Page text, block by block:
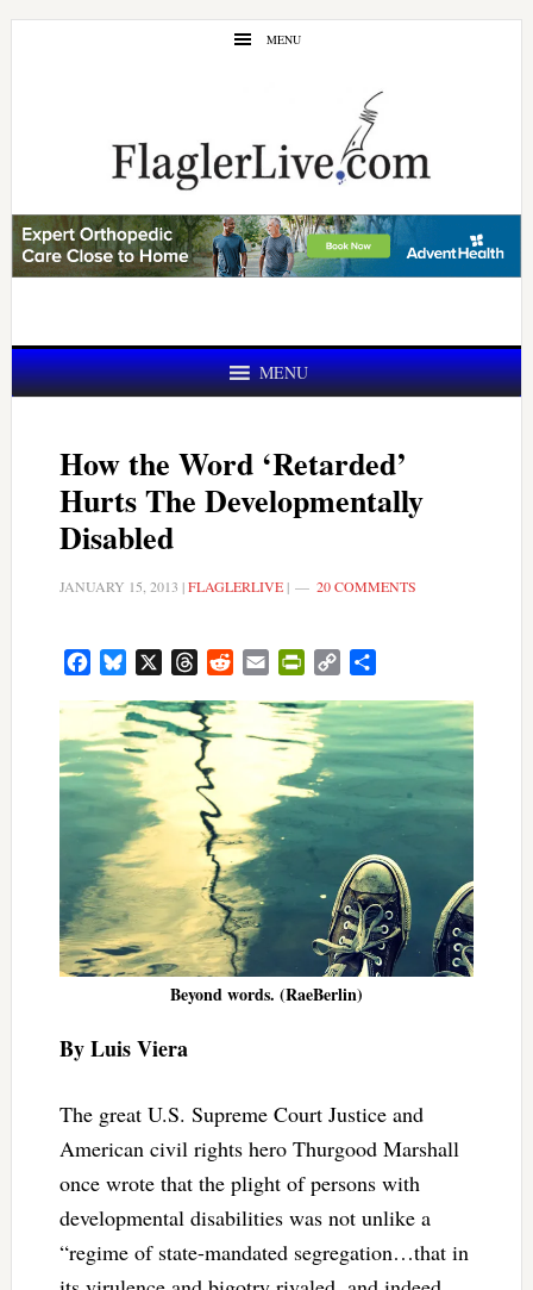
Skip
Skip
MENU
MENU
How the Word ‘Retarded’
Hurts The Developmentally
Disabled
JANUARY 15, 2013 |FLAGLERLIVE| 20 COMMENTS
FacebookBluesky ThreadsRedditEmail PrintFriendly
Copy
Beyond words. (RaeBerlin)
By Luis Viera
The great U.S. Supreme Court Justice and
American civil rights hero Thurgood Marshall
once wrote that the plight of persons with
developmental disabilities was not unlike a
“regime of state-mandated segregation…that in